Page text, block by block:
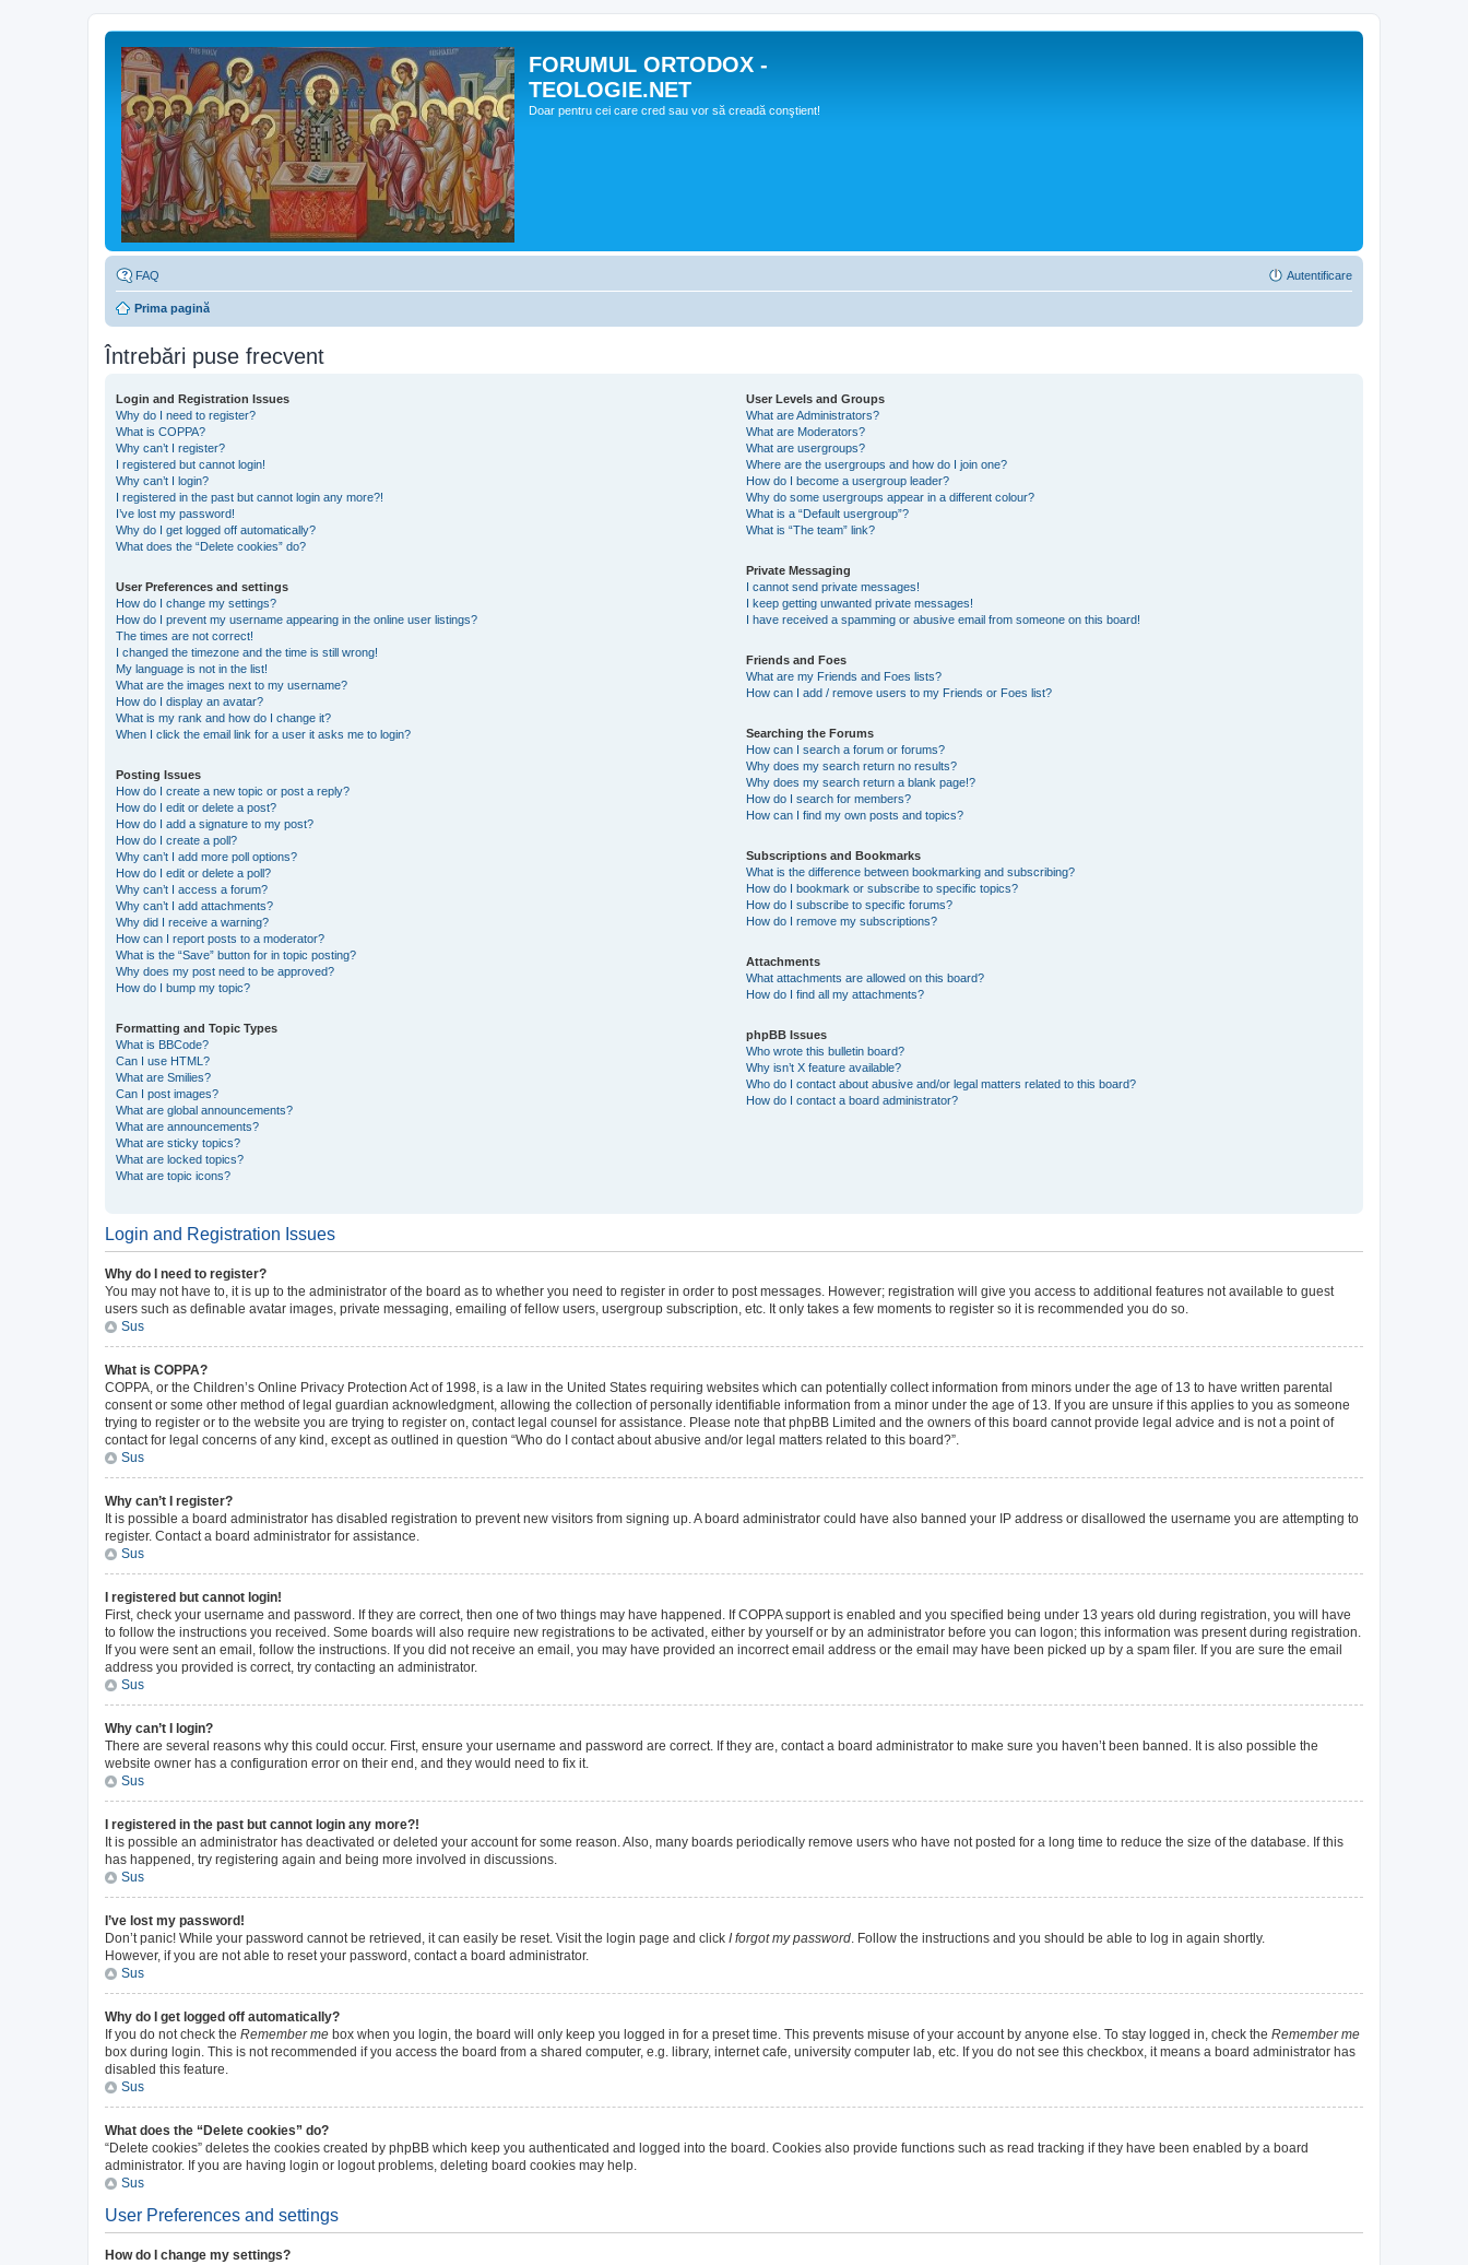
FORUMUL ORTODOX -
TEOLOGIE.NET
Doar pentru cei care cred sau vor să creadă conştient!
FAQ Autentificare
Prima pagină
Întrebări puse frecvent
Login and Registration Issues
Why do I need to register?
What is COPPA?
Why can’t I register?
I registered but cannot login!
Why can’t I login?
I registered in the past but cannot login any more?!
I’ve lost my password!
Why do I get logged off automatically?
What does the “Delete cookies” do?
User Preferences and settings
How do I change my settings?
How do I prevent my username appearing in the online user listings?
The times are not correct!
I changed the timezone and the time is still wrong!
My language is not in the list!
What are the images next to my username?
How do I display an avatar?
What is my rank and how do I change it?
When I click the email link for a user it asks me to login?
Posting Issues
How do I create a new topic or post a reply?
How do I edit or delete a post?
How do I add a signature to my post?
How do I create a poll?
Why can’t I add more poll options?
How do I edit or delete a poll?
Why can’t I access a forum?
Why can’t I add attachments?
Why did I receive a warning?
How can I report posts to a moderator?
What is the “Save” button for in topic posting?
Why does my post need to be approved?
How do I bump my topic?
Formatting and Topic Types
What is BBCode?
Can I use HTML?
What are Smilies?
Can I post images?
What are global announcements?
What are announcements?
What are sticky topics?
What are locked topics?
What are topic icons?
User Levels and Groups
What are Administrators?
What are Moderators?
What are usergroups?
Where are the usergroups and how do I join one?
How do I become a usergroup leader?
Why do some usergroups appear in a different colour?
What is a “Default usergroup”?
What is “The team” link?
Private Messaging
I cannot send private messages!
I keep getting unwanted private messages!
I have received a spamming or abusive email from someone on this board!
Friends and Foes
What are my Friends and Foes lists?
How can I add / remove users to my Friends or Foes list?
Searching the Forums
How can I search a forum or forums?
Why does my search return no results?
Why does my search return a blank page!?
How do I search for members?
How can I find my own posts and topics?
Subscriptions and Bookmarks
What is the difference between bookmarking and subscribing?
How do I bookmark or subscribe to specific topics?
How do I subscribe to specific forums?
How do I remove my subscriptions?
Attachments
What attachments are allowed on this board?
How do I find all my attachments?
phpBB Issues
Who wrote this bulletin board?
Why isn’t X feature available?
Who do I contact about abusive and/or legal matters related to this board?
How do I contact a board administrator?
Login and Registration Issues
Why do I need to register?
You may not have to, it is up to the administrator of the board as to whether you need to register in order to post messages. However; registration will give you access to additional features not available to guest
users such as definable avatar images, private messaging, emailing of fellow users, usergroup subscription, etc. It only takes a few moments to register so it is recommended you do so.
Sus
What is COPPA?
COPPA, or the Children’s Online Privacy Protection Act of 1998, is a law in the United States requiring websites which can potentially collect information from minors under the age of 13 to have written parental
consent or some other method of legal guardian acknowledgment, allowing the collection of personally identifiable information from a minor under the age of 13. If you are unsure if this applies to you as someone
trying to register or to the website you are trying to register on, contact legal counsel for assistance. Please note that phpBB Limited and the owners of this board cannot provide legal advice and is not a point of
contact for legal concerns of any kind, except as outlined in question “Who do I contact about abusive and/or legal matters related to this board?”.
Sus
Why can’t I register?
It is possible a board administrator has disabled registration to prevent new visitors from signing up. A board administrator could have also banned your IP address or disallowed the username you are attempting to
register. Contact a board administrator for assistance.
Sus
I registered but cannot login!
First, check your username and password. If they are correct, then one of two things may have happened. If COPPA support is enabled and you specified being under 13 years old during registration, you will have
to follow the instructions you received. Some boards will also require new registrations to be activated, either by yourself or by an administrator before you can logon; this information was present during registration.
If you were sent an email, follow the instructions. If you did not receive an email, you may have provided an incorrect email address or the email may have been picked up by a spam filer. If you are sure the email
address you provided is correct, try contacting an administrator.
Sus
Why can’t I login?
There are several reasons why this could occur. First, ensure your username and password are correct. If they are, contact a board administrator to make sure you haven’t been banned. It is also possible the
website owner has a configuration error on their end, and they would need to fix it.
Sus
I registered in the past but cannot login any more?!
It is possible an administrator has deactivated or deleted your account for some reason. Also, many boards periodically remove users who have not posted for a long time to reduce the size of the database. If this
has happened, try registering again and being more involved in discussions.
Sus
I’ve lost my password!
Don’t panic! While your password cannot be retrieved, it can easily be reset. Visit the login page and click I forgot my password. Follow the instructions and you should be able to log in again shortly.
However, if you are not able to reset your password, contact a board administrator.
Sus
Why do I get logged off automatically?
If you do not check the Remember me box when you login, the board will only keep you logged in for a preset time. This prevents misuse of your account by anyone else. To stay logged in, check the Remember me
box during login. This is not recommended if you access the board from a shared computer, e.g. library, internet cafe, university computer lab, etc. If you do not see this checkbox, it means a board administrator has
disabled this feature.
Sus
What does the “Delete cookies” do?
“Delete cookies” deletes the cookies created by phpBB which keep you authenticated and logged into the board. Cookies also provide functions such as read tracking if they have been enabled by a board
administrator. If you are having login or logout problems, deleting board cookies may help.
Sus
User Preferences and settings
How do I change my settings?